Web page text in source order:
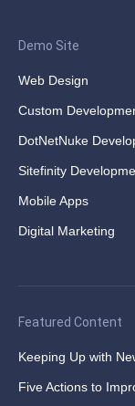
Demo Site
Web Design
Custom
DotNetNuke
Sitefinity
Mobile Apps
Digital Marketing
Featured Content
Keeping Up with
Five Actions to